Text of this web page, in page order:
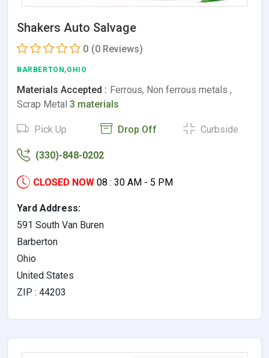
Shakers Auto Salvage
0 (0 Reviews)
BARBERTON,OHIO
Materials Accepted : Ferrous, Non ferrous metals ,
Scrap Metal 3 materials
Pick Up Drop Off Curbside
(330)-848-0202
CLOSED NOW 08 : 30 AM - 5 PM
Yard Address:
591 South Van Buren
Barberton
Ohio
United States
ZIP : 44203